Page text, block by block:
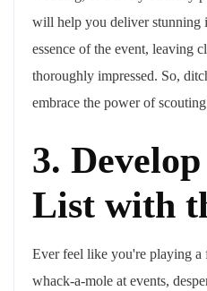
will help you deliver stunning
essence of the event, leaving
thoroughly impressed. So,
embrace the power of
3.
List with
Ever feel like you're playing a
whack-a-mole at events,